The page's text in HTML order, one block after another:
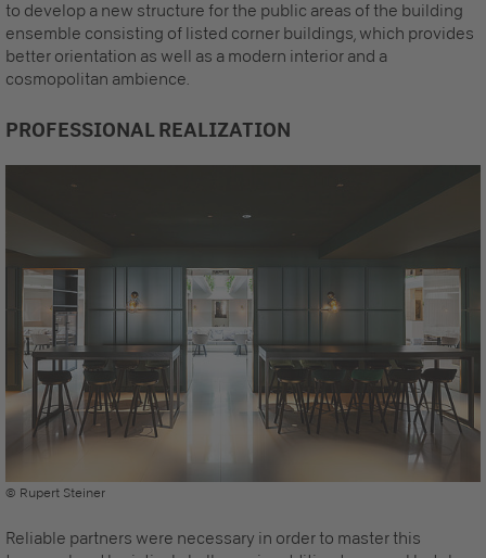
to develop a new structure for the public areas of the building
ensemble consisting of listed corner buildings, which provides
better orientation as well as a modern interior and a
cosmopolitan ambience.
PROFESSIONAL REALIZATION
© Rupert Steiner
Reliable partners were necessary in order to master this